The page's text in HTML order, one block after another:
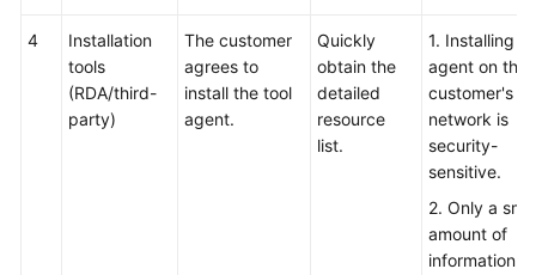
4
Installation
tools
(RDA/third-
party)
The customer
agrees to
install the tool
agent.
Quickly
obtain the
detailed
resource
list.
1. Installing
agent on the
customer's
network is
security-
sensitive.
2. Only a
amount of
information